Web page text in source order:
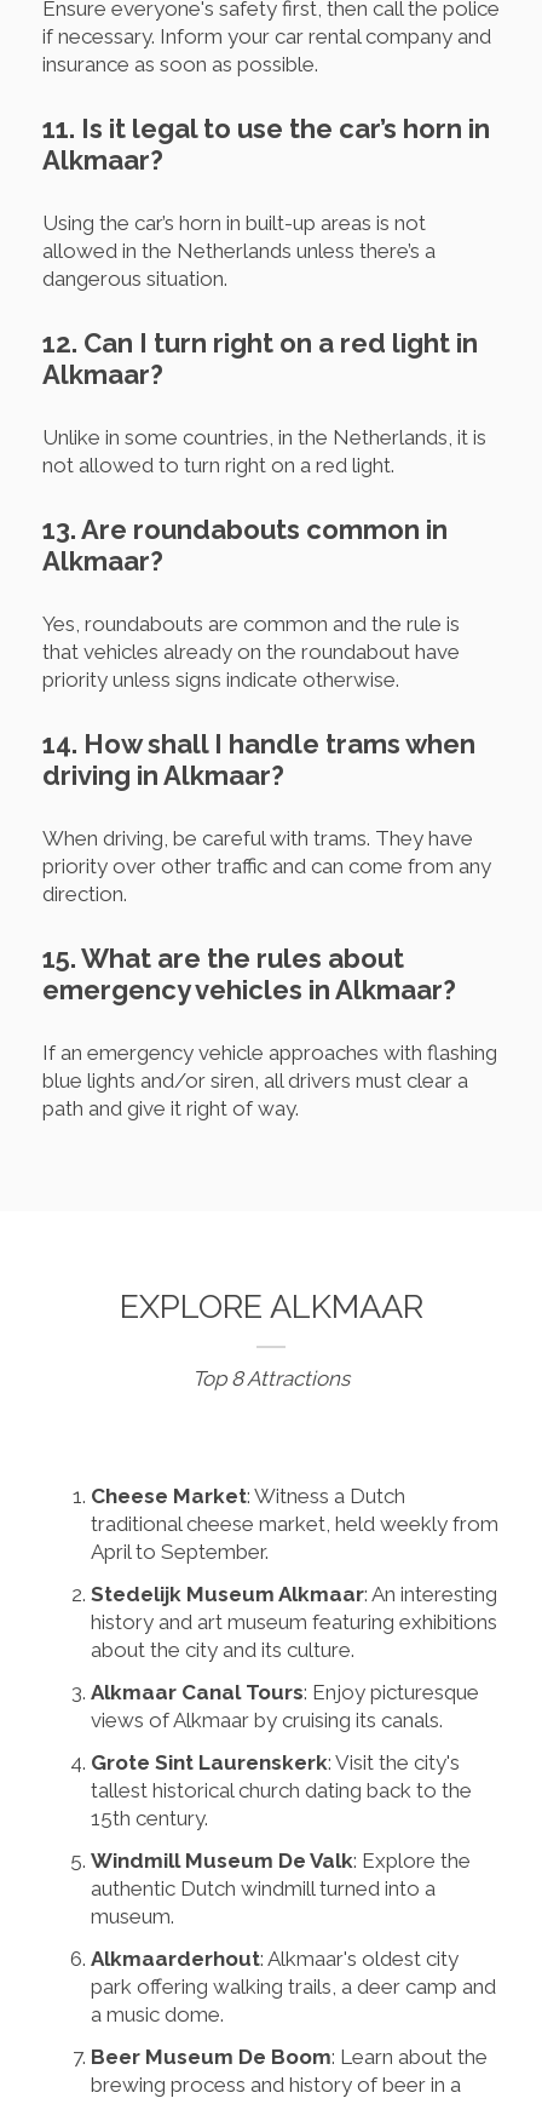
Ensure everyone's safety first, then call the police
if necessary. Inform your car rental company and
insurance as soon as possible.
11. Is it legal to use the car’s horn in
Alkmaar?
Using the car’s horn in built-up areas is not
allowed in the Netherlands unless there’s a
dangerous situation.
12. Can I turn right on a red light in
Alkmaar?
Unlike in some countries, in the Netherlands, it is
not allowed to turn right on a red light.
13. Are roundabouts common in
Alkmaar?
Yes, roundabouts are common and the rule is
that vehicles already on the roundabout have
priority unless signs indicate otherwise.
14. How shall I handle trams when
driving in Alkmaar?
When driving, be careful with trams. They have
priority over other traffic and can come from any
direction.
15. What are the rules about
emergency vehicles in Alkmaar?
If an emergency vehicle approaches with flashing
blue lights and/or siren, all drivers must clear a
path and give it right of way.
EXPLORE ALKMAAR
Top 8 Attractions
Cheese Market: Witness a Dutch
traditional cheese market, held weekly from
April to September.
Stedelijk Museum Alkmaar: An interesting
history and art museum featuring exhibitions
about the city and its culture.
Alkmaar Canal Tours: Enjoy picturesque
views of Alkmaar by cruising its canals.
Grote Sint Laurenskerk: Visit the city's
tallest historical church dating back to the
15th century.
Windmill Museum De Valk: Explore the
authentic Dutch windmill turned into a
museum.
Alkmaarderhout: Alkmaar's oldest city
park offering walking trails, a deer camp and
a music dome.
Beer Museum De Boom: Learn about the
brewing process and history of beer in a